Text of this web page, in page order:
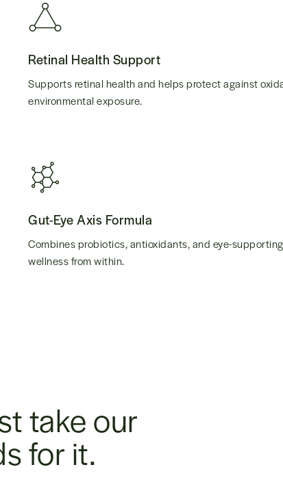
Retinal Health Support
Supports retinal health and helps protect against
environmental exposure.
Gut-Eye Axis Formula
Combines probiotics, antioxidants, and eye-
wellness from within.
take our
for it.